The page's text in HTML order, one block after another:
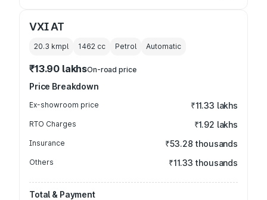
VXI AT
20.3 kmpl 1462 cc Petrol Automatic
₹13.90 lakhsOn-road price
Price Breakdown
Ex-showroom price ₹11.33 lakhs
RTO Charges ₹1.92 lakhs
Insurance ₹53.28 thousands
Others ₹11.33 thousands
Total & Payment